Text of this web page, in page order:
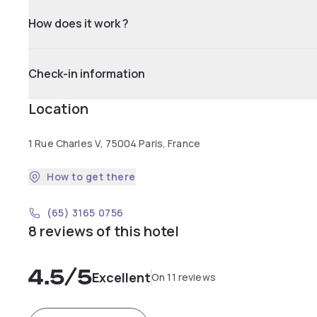
How does it work ?
Check-in information
Location
1 Rue Charles V, 75004 Paris, France
How to get there
(65) 3165 0756
8 reviews of this hotel
4.5/5ExcellentOn 11 reviews